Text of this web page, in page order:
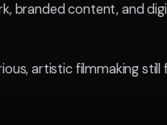
branded content, and
artistic filmmaking still